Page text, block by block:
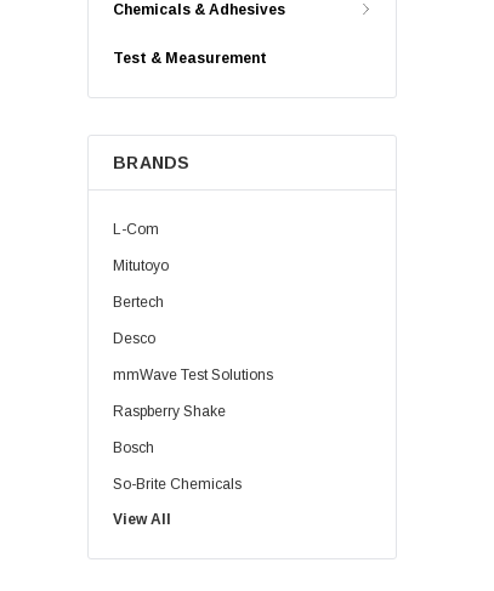
Chemicals & Adhesives
Test & Measurement
BRANDS
L-Com
Mitutoyo
Bertech
Desco
mmWave Test Solutions
Raspberry Shake
Bosch
So-Brite Chemicals
Noco
Berkshire
View All